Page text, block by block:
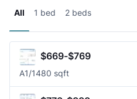
All 1 bed 2 beds
$669-$769
A1/1480 sqft